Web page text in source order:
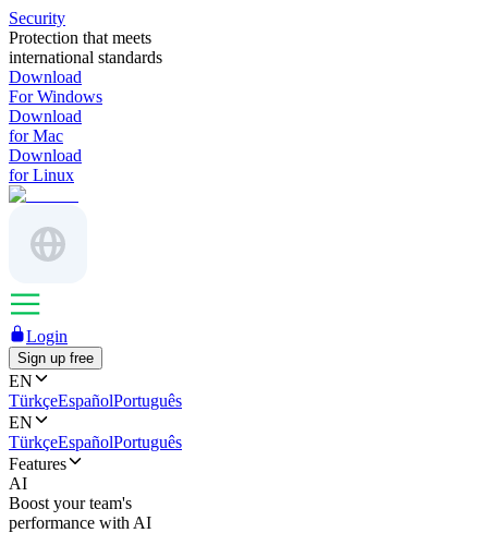
Security
Protection that meets
international standards
Download
For Windows
Download
for Mac
Download
for Linux
Login
Sign up free
EN
TürkçeEspañolPortuguês
EN
TürkçeEspañolPortuguês
Features
AI
Boost your team's
performance with AI